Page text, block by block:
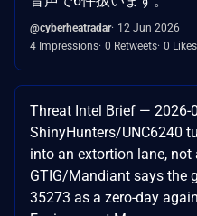
@cyberheatradar 12 Jun 2026
4 Impressions 0 Retweets 0 Likes
Threat Intel Brief — 2026-
ShinyHunters/UNC6240
into an extortion lane, not
GTIG/Mandiant says the
35273 as a zero-day